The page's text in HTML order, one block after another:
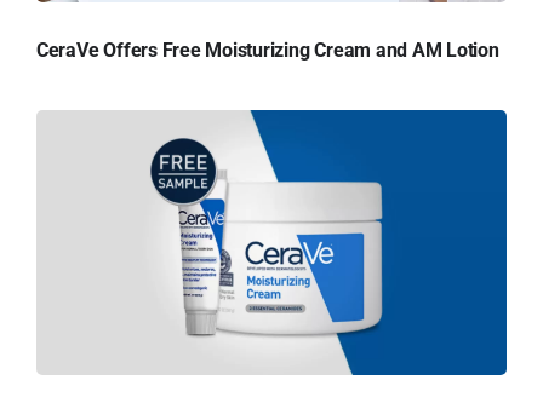
CeraVe Offers Free Moisturizing Cream and AM Lotion